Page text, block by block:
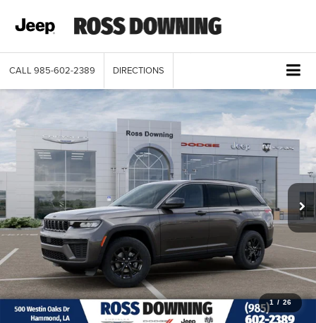
CALL 985-602-2389 DIRECTIONS
1 / 26